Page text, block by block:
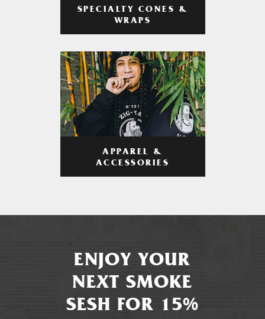
SPECIALTY CONES &
WRAPS
APPAREL &
ACCESSORIES
ENJOY YOUR
NEXT SMOKE
SESH FOR 15%